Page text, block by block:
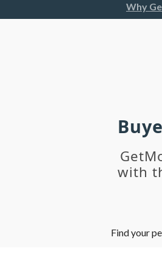
Why
with
Find your